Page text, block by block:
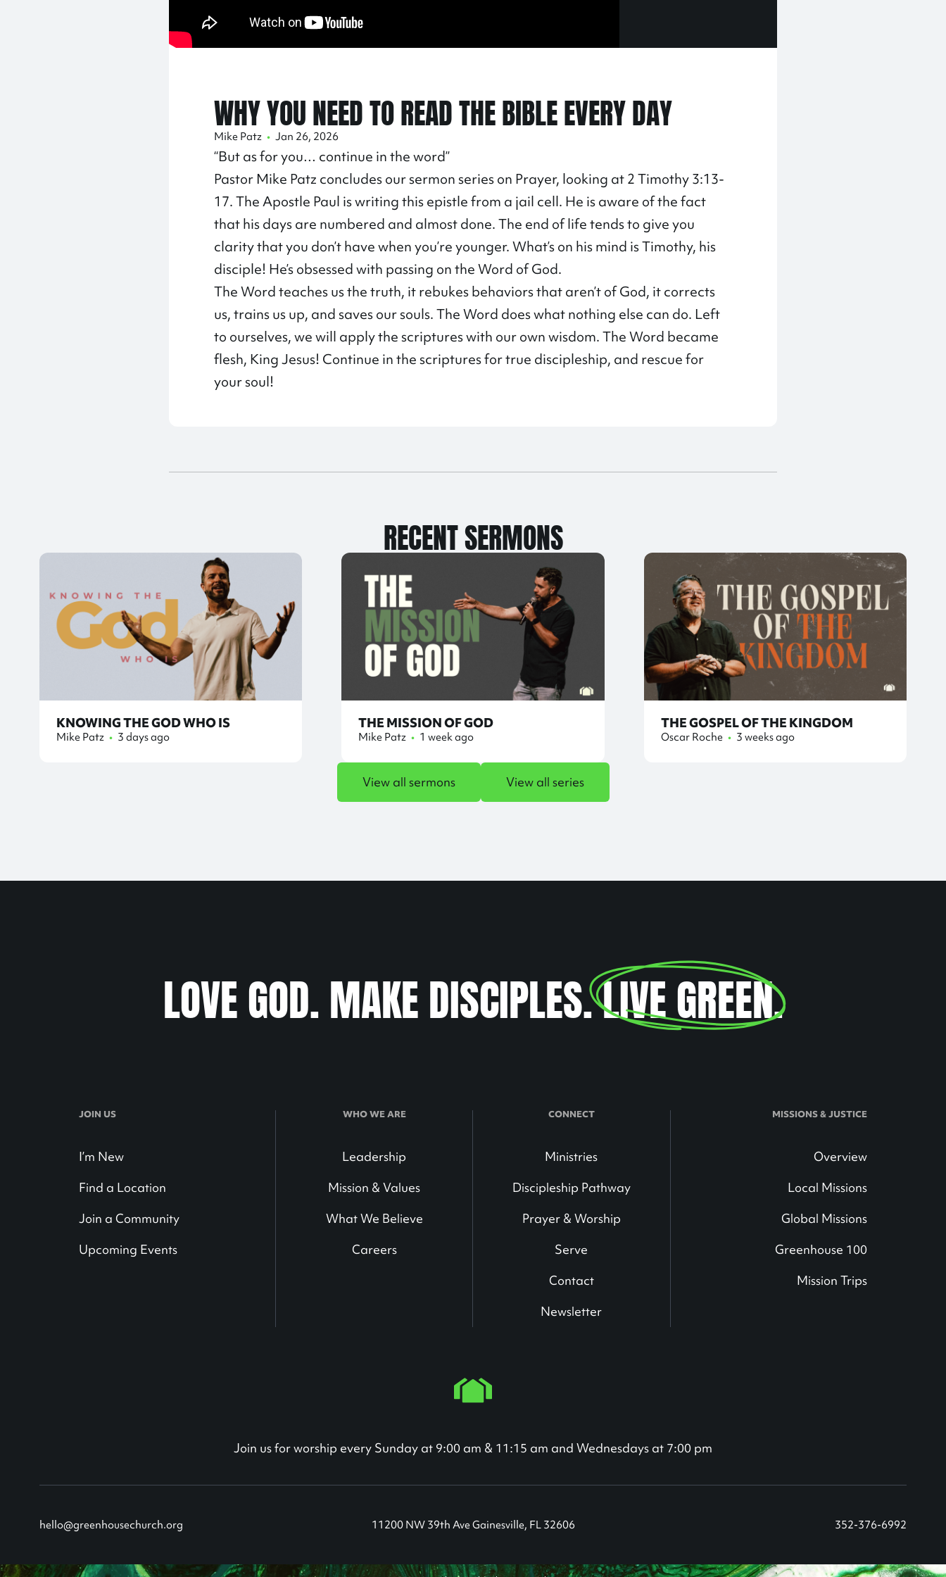
WHY YOU NEED TO READ THE BIBLE EVERY DAY
Mike Patz • Jan 26, 2026
“But as for you… continue in the word”
Pastor Mike Patz concludes our sermon series on Prayer, looking at 2 Timothy 3:13-
17. The Apostle Paul is writing this epistle from a jail cell. He is aware of the fact
that his days are numbered and almost done. The end of life tends to give you
clarity that you don’t have when you’re younger. What’s on his mind is Timothy, his
disciple! He’s obsessed with passing on the Word of God.
The Word teaches us the truth, it rebukes behaviors that aren’t of God, it corrects
us, trains us up, and saves our souls. The Word does what nothing else can do. Left
to ourselves, we will apply the scriptures with our own wisdom. The Word became
flesh, King Jesus! Continue in the scriptures for true discipleship, and rescue for
your soul!
RECENT SERMONS
KNOWING THE GOD WHO IS
Mike Patz • 3 days ago
THE MISSION OF GOD
Mike Patz • 1 week ago
THE GOSPEL OF THE KINGDOM
Oscar Roche • 3 weeks ago
View all sermons View all series
LOVE GOD. MAKE DISCIPLES.LIVE GREEN.
JOIN US
I’m New
Find a Location
Join a Community
Upcoming Events
WHO WE ARE
Leadership
Mission & Values
What We Believe
Careers
CONNECT
Ministries
Discipleship Pathway
Prayer & Worship
Serve
Contact
Newsletter
MISSIONS & JUSTICE
Overview
Local Missions
Global Missions
Greenhouse 100
Mission Trips
Join us for worship every Sunday at 9:00 am & 11:15 am and Wednesdays at 7:00 pm
hello@greenhousechurch.org 11200 NW 39th Ave Gainesville, FL 32606 352-376-6992